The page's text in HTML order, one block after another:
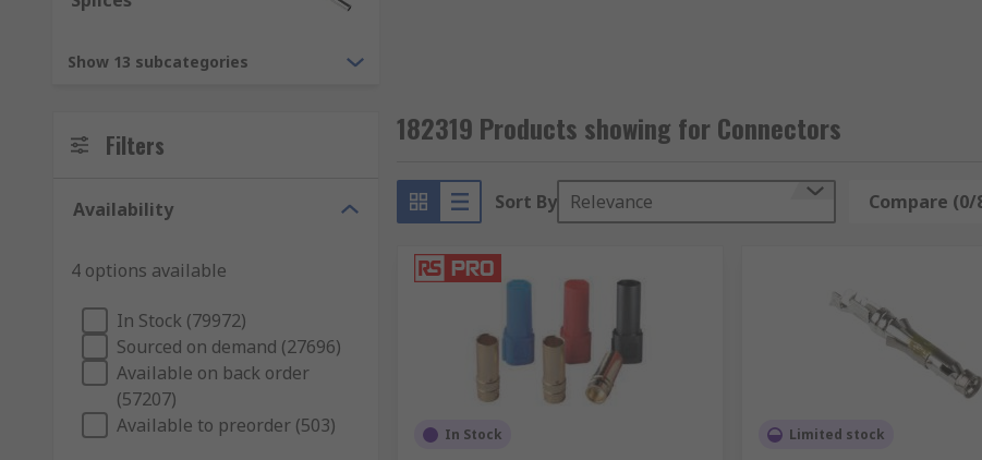
Cable to panel
RS supply a wide range of high-quality components. They include heavy-duty industrial connectors, power
connectors, electronic and data connectors. They are divided into the following categories:
RF and Coaxial Connectors
PCB Connectors
Audio and Video Connectors
Circular Connectors
Network and Telecom Connectors
Mains and IEC Connectors
Show 13 subcategories
Filters
Availability
4 options available
In Stock (79972)
Sourced on demand (27696)
Available on back order
(57207)
Available to preorder (503)
182319 Products showing for Connectors
Sort By Relevance Compare (0/
In Stock Limited stock